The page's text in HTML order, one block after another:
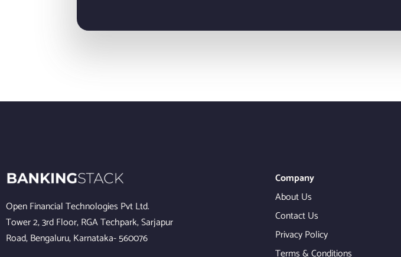
Open Financial Technologies Pvt Ltd.
Tower 2, 3rd Floor, RGA Techpark, Sarjapur
Road, Bengaluru, Karnataka- 560076
Company
About Us
Contact Us
Privacy Policy
Terms & Conditions